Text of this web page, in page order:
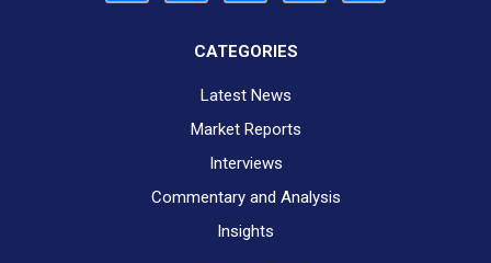
CATEGORIES
Latest News
Market Reports
Interviews
Commentary and Analysis
Insights